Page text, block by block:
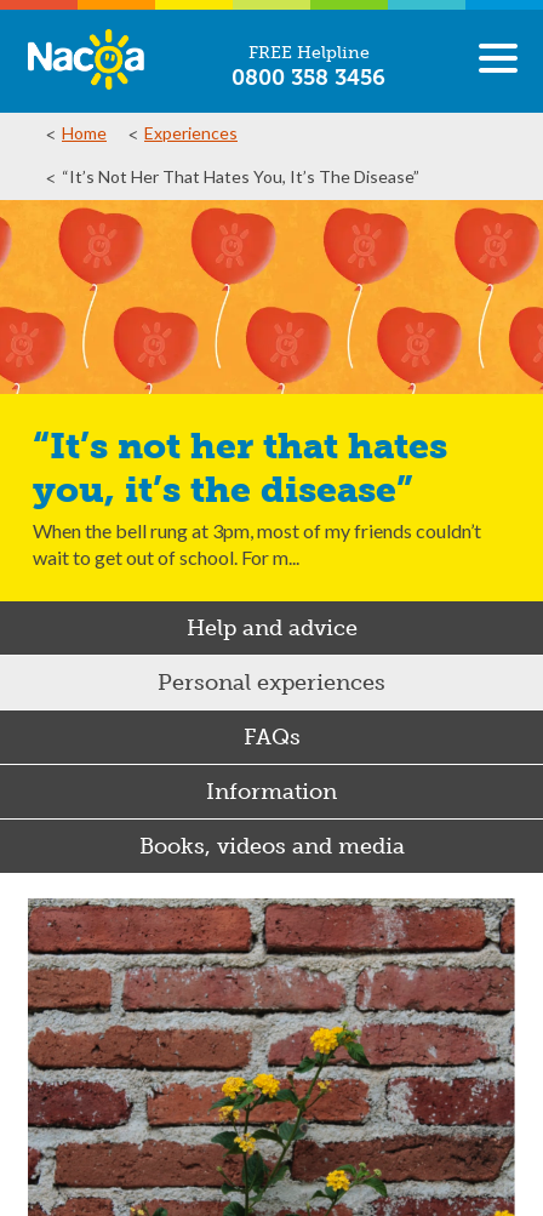
FREE Helpline
0800 358 3456
Home Experiences
“It’s Not Her That Hates You, It’s The Disease”
“It’s not her that hates
you, it’s the disease”
When the bell rung at 3pm, most of my friends couldn’t
wait to get out of school. For m...
Help and advice
Personal experiences
FAQs
Information
Books, videos and media